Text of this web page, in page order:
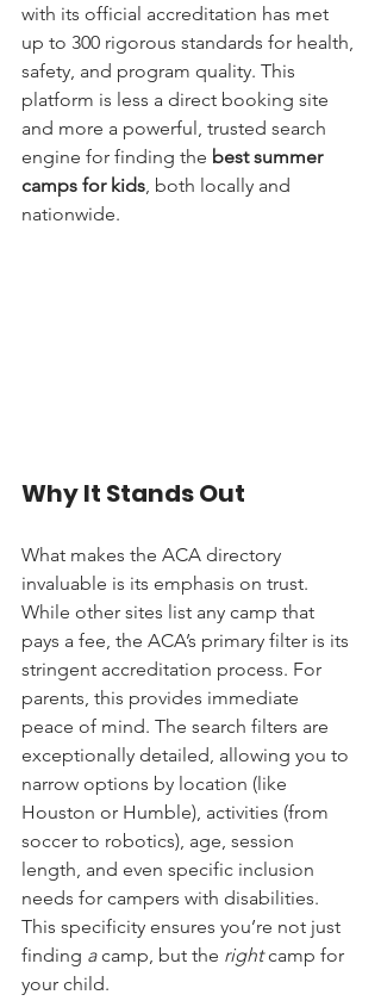
with its official accreditation has met
up to 300 rigorous standards for health,
safety, and program quality. This
platform is less a direct booking site
and more a powerful, trusted search
engine for finding the best summer
camps for kids , both locally and
nationwide.
Why It Stands Out
What makes the ACA directory
invaluable is its emphasis on trust.
While other sites list any camp that
pays a fee, the ACA’s primary filter is its
stringent accreditation process. For
parents, this provides immediate
peace of mind. The search filters are
exceptionally detailed, allowing you to
narrow options by location (like
Houston or Humble), activities (from
soccer to robotics), age, session
length, and even specific inclusion
needs for campers with disabilities.
This specificity ensures you’re not just
finding a camp, but the right camp for
your child.